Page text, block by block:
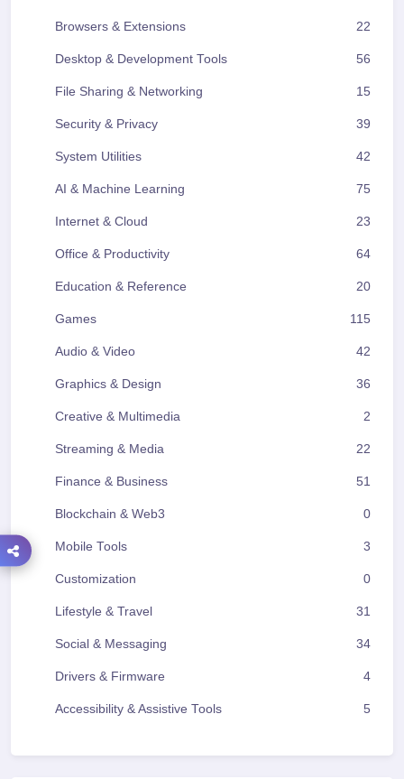
Browsers & Extensions 22
Desktop & Development Tools 56
File Sharing & Networking 15
Security & Privacy 39
System Utilities 42
AI & Machine Learning 75
Internet & Cloud 23
Office & Productivity 64
Education & Reference 20
Games 115
Audio & Video 42
Graphics & Design 36
Creative & Multimedia 2
Streaming & Media 22
Finance & Business 51
Blockchain & Web3 0
Mobile Tools 3
Customization 0
Lifestyle & Travel 31
Social & Messaging 34
Drivers & Firmware 4
Accessibility & Assistive Tools 5